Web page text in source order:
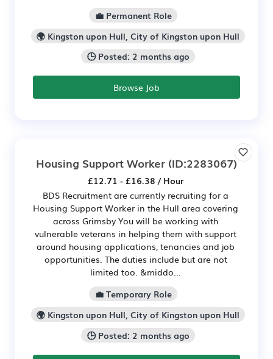
💼 Permanent Role
🌍 Kingston upon Hull, City of Kingston upon Hull
🕒 Posted: 2 months ago
Browse Job
Housing Support Worker (ID:2283067)
£12.71 - £16.38 / Hour
BDS Recruitment are currently recruiting for a
Housing Support Worker in the Hull area covering
across Grimsby You will be working with
vulnerable veterans in helping them with support
around housing applications, tenancies and job
opportunities. The duties include but are not
limited too. &middo...
💼 Temporary Role
🌍 Kingston upon Hull, City of Kingston upon Hull
🕒 Posted: 2 months ago